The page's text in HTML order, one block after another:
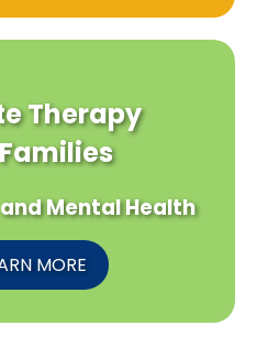
Therapy
Mental Health
MORE